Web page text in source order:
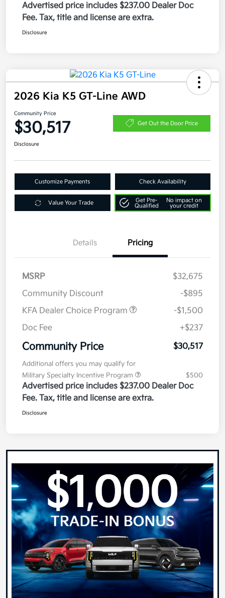
Advertised price includes $237.00 Dealer Doc
Fee. Tax, title and license are extra.
Disclosure
2026 Kia K5 GT-Line AWD
Community Price
$30,517 Get Out the Door Price
Disclosure
Customize Payments Check Availability
Value Your Trade
Get Pre-
Qualified
No impact on
your credit
Details Pricing
MSRP
$32,675
Community Discount
-$895
KFA Dealer Choice Program
-$1,500
Doc Fee
+$237
Community Price $30,517
Additional offers you may qualify for
Military Specialty Incentive Program
$500
Advertised price includes $237.00 Dealer Doc
Fee. Tax, title and license are extra.
Disclosure